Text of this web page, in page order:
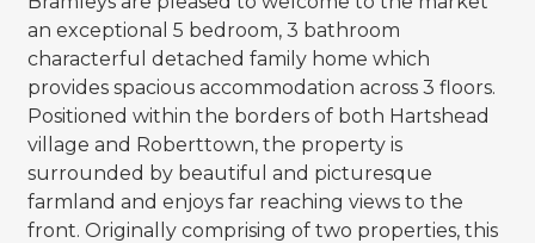
an exceptional 5 bedroom, 3 bathroom
characterful detached family home which
provides spacious accommodation across 3 floors.
Positioned within the borders of both Hartshead
village and Roberttown, the property is
surrounded by beautiful and picturesque
farmland and enjoys far reaching views to the
front. Originally comprising of two properties, this